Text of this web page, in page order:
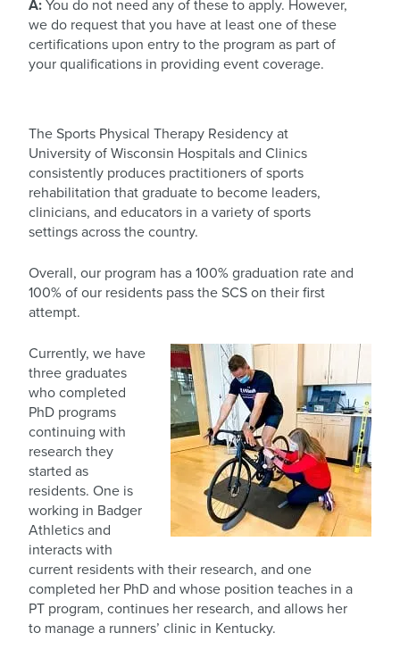
A:You do not need any of these to apply. However,
we do request that you have at least one of these
certifications upon entry to the program as part of
your qualifications in providing event coverage.
The Sports Physical Therapy Residency at
University of Wisconsin Hospitals and Clinics
consistently produces practitioners of sports
rehabilitation that graduate to become leaders,
clinicians, and educators in a variety of sports
settings across the country.
Overall, our program has a 100% graduation rate and
100% of our residents pass the SCS on their first
attempt.
Currently, we have
three graduates
who completed
PhD programs
continuing with
research they
started as
residents. One is
working in Badger
Athletics and
interacts with
current residents with their research, and one
completed her PhD and whose position teaches in a
PT program, continues her research, and allows her
to manage a runners’ clinic in Kentucky.